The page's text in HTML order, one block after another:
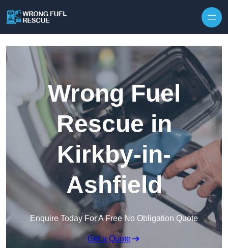
Wrong Fuel
Rescue in
Kirkby-in-
Ashfield
Enquire Today For A Free No Obligation Quote
Get a Quote